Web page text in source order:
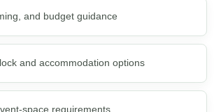
and budget guidance
and accommodation options
space requirements